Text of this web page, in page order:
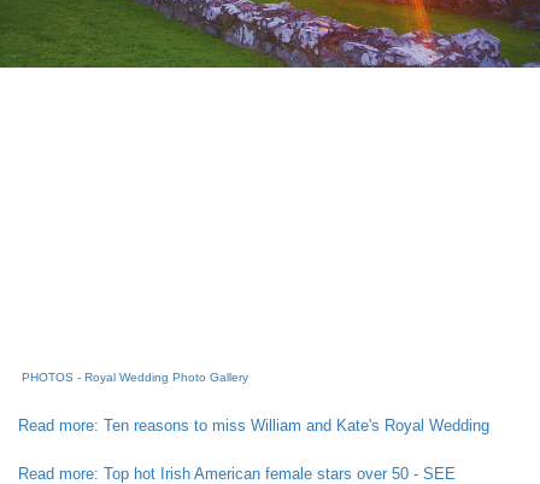
PHOTOS - Royal Wedding Photo Gallery
Read more: Ten reasons to miss William and Kate's Royal Wedding
Read more: Top hot Irish American female stars over 50 - SEE